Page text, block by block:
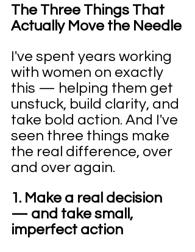
The Three Things That
Actually Move the Needle
I've spent years working
with women on exactly
this — helping them get
unstuck, build clarity, and
take bold action. And I've
seen three things make
the real difference, over
and over again.
1. Make a real decision
— and take small,
imperfect action